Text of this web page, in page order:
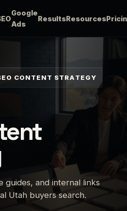
Google
Ads
ResultsResources
CONTENT STRATEGY
guides, and internal links
Utah buyers search.